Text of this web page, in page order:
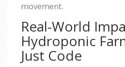
movement.
Real-World
Hydroponic
Just Code